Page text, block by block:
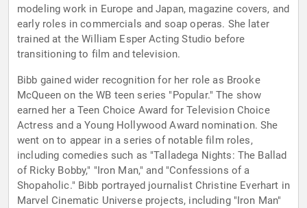
modeling work in Europe and Japan, magazine covers, and
early roles in commercials and soap operas. She later
trained at the William Esper Acting Studio before
transitioning to film and television.
Bibb gained wider recognition for her role as Brooke
McQueen on the WB teen series "Popular." The show
earned her a Teen Choice Award for Television Choice
Actress and a Young Hollywood Award nomination. She
went on to appear in a series of notable film roles,
including comedies such as "Talladega Nights: The Ballad
of Ricky Bobby," "Iron Man," and "Confessions of a
Shopaholic." Bibb portrayed journalist Christine Everhart in
Marvel Cinematic Universe projects, including "Iron Man"